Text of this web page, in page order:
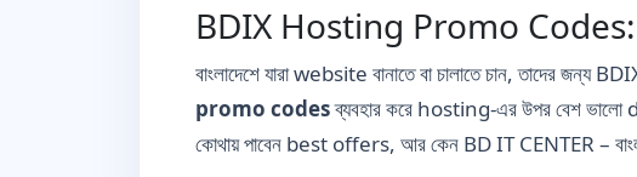
BDIX Hosting Promo
বাংলাদেশে যারা website বানাতে বা চালাতে চান, তাদের
promo codesব্যবহার করে hosting-এর উপর বেশ
কোথায় পাবেন best offers, আর কেন BD IT CENTER –